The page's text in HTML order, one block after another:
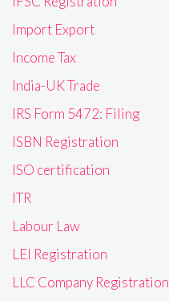
Import Export
Income Tax
India-UK Trade
IRS Form 5472: Filing
ISBN Registration
ISO certification
ITR
Labour Law
LEI Registration
LLC Company Registration